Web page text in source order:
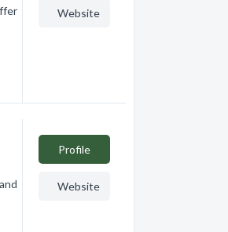
Website
Profile
Website